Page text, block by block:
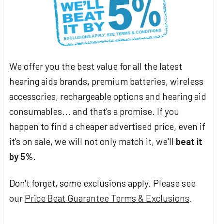
We offer you the best value for all the latest
hearing aids brands, premium batteries, wireless
accessories, rechargeable options and hearing aid
consumables... and that's a promise. If you
happen to find a cheaper advertised price, even if
it's on sale, we will not only match it, we'll beat it
by 5%.
Don't forget, some exclusions apply. Please see
our Price Beat Guarantee Terms & Exclusions.